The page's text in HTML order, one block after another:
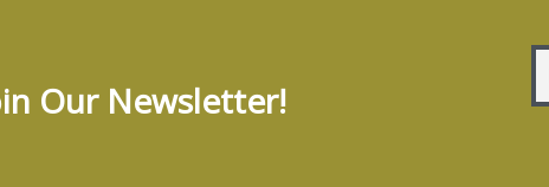
Our Newsletter!